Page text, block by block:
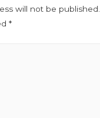
will not be published.
*